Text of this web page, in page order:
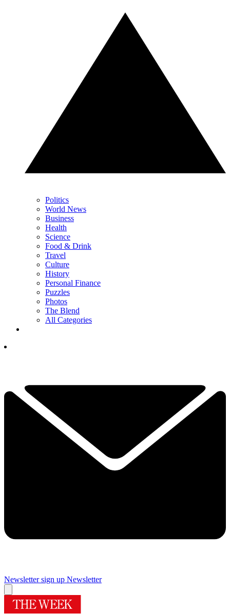
Politics
World News
Business
Health
Science
Food & Drink
Travel
Culture
History
Personal Finance
Puzzles
Photos
The Blend
All Categories
Newsletter sign up Newsletter